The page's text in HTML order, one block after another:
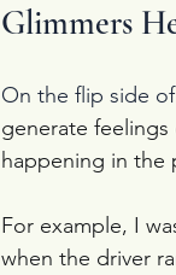
Glimmers
On the flip side
generate
happening in the
For example, I
when the driver